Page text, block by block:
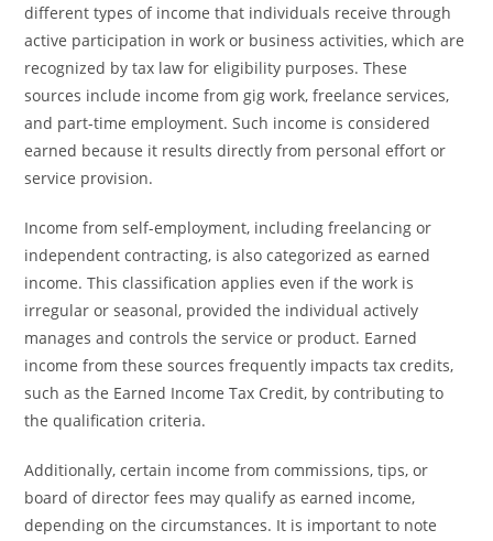
different types of income that individuals receive through
active participation in work or business activities, which are
recognized by tax law for eligibility purposes. These
sources include income from gig work, freelance services,
and part-time employment. Such income is considered
earned because it results directly from personal effort or
service provision.
Income from self-employment, including freelancing or
independent contracting, is also categorized as earned
income. This classification applies even if the work is
irregular or seasonal, provided the individual actively
manages and controls the service or product. Earned
income from these sources frequently impacts tax credits,
such as the Earned Income Tax Credit, by contributing to
the qualification criteria.
Additionally, certain income from commissions, tips, or
board of director fees may qualify as earned income,
depending on the circumstances. It is important to note